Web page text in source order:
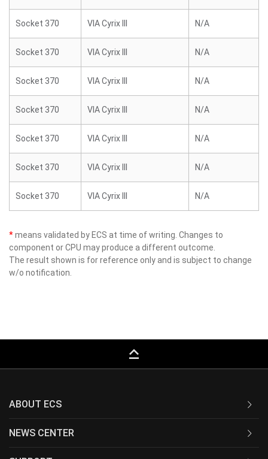
Socket 370 VIA Cyrix III N/A
Socket 370 VIA Cyrix III N/A
Socket 370 VIA Cyrix III N/A
Socket 370 VIA Cyrix III N/A
Socket 370 VIA Cyrix III N/A
Socket 370 VIA Cyrix III N/A
Socket 370 VIA Cyrix III N/A
*means validated by ECS at time of writing. Changes to
component or CPU may produce a different outcome.
The result shown is for reference only and is subject to change
w/o notification.
keyboard_capslock
ABOUT ECS
NEWS CENTER